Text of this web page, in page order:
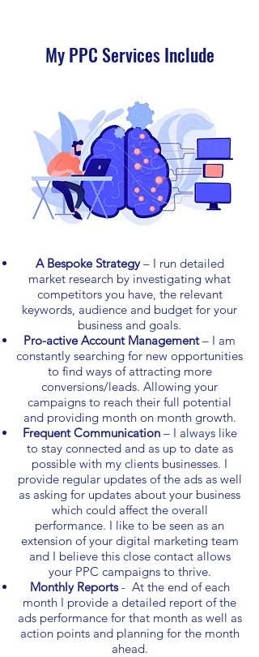
My PPC Services Include
A Bespoke Strategy– I run detailed
market research by investigating what
competitors you have, the relevant
keywords, audience and budget for your
business and goals.
Pro-active Account Management– I am
constantly searching for new opportunities
to find ways of attracting more
conversions/leads. Allowing your
campaigns to reach their full potential
and providing month on month growth.
Frequent Communication– I always like
to stay connected and as up to date as
possible with my clients businesses. I
provide regular updates of the ads as well
as asking for updates about your business
which could affect the overall
performance. I like to be seen as an
extension of your digital marketing team
and I believe this close contact allows
your PPC campaigns to thrive.
Monthly Reports- At the end of each
month I provide a detailed report of the
ads performance for that month as well as
action points and planning for the month
ahead.